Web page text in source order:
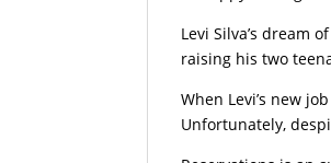
Levi Silva’s dream
raising his two
When Levi’s new
Unfortunately,